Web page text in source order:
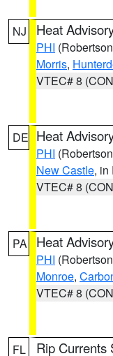
NJ Heat
PHI
Morris,
VTEC# 8
DE Heat
PHI
New Castle, in
VTEC# 8
PA Heat
PHI
Monroe,
VTEC# 8
FL Rip Currents